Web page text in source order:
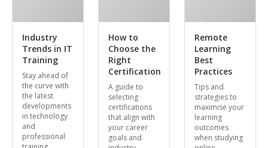
Industry
Trends in IT
Training
Stay ahead of
the curve with
the latest
developments
in technology
and
professional
How to
Choose the
Right
Certification
A guide to
selecting
certifications
that align with
your career
goals and
Remote
Learning
Best
Practices
Tips and
strategies to
maximise your
learning
outcomes
when studying